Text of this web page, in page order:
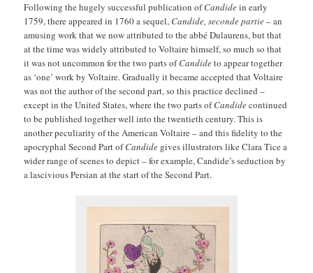
Following the hugely successful publication ofCandidein early
1759, there appeared in 1760 a sequel, Candide, seconde partie– an
amusing work that we now attributed to the abbé Dulaurens, but that
at the time was widely attributed to Voltaire himself, so much so that
it was not uncommon for the two parts ofCandideto appear together
as ‘one’ work by Voltaire. Gradually it became accepted that Voltaire
was not the author of the second part, so this practice declined –
except in the United States, where the two parts ofCandidecontinued
to be published together well into the twentieth century. This is
another peculiarity of the American Voltaire – and this fidelity to the
apocryphal Second Part ofCandide gives illustrators like Clara Tice a
wider range of scenes to depict – for example, Candide’s seduction by
a lascivious Persian at the start of the Second Part.